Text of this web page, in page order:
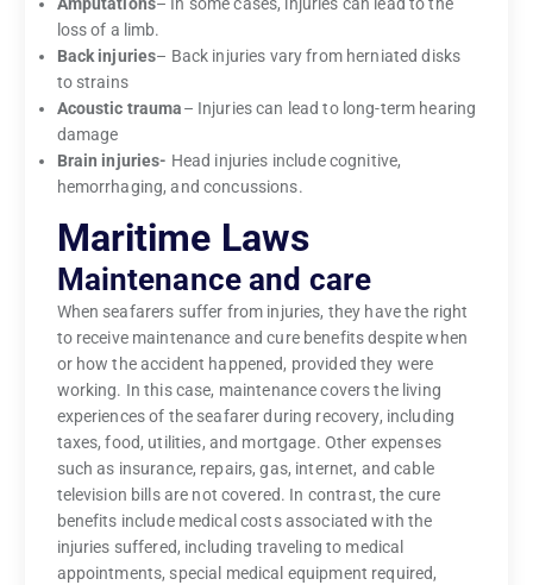
Amputations– In some cases, injuries can lead to the
loss of a limb.
Back injuries– Back injuries vary from herniated disks
to strains
Acoustic trauma– Injuries can lead to long-term hearing
damage
Brain injuries- Head injuries include cognitive,
hemorrhaging, and concussions.
Maritime Laws
Maintenance and care
When seafarers suffer from injuries, they have the right
to receive maintenance and cure benefits despite when
or how the accident happened, provided they were
working. In this case, maintenance covers the living
experiences of the seafarer during recovery, including
taxes, food, utilities, and mortgage. Other expenses
such as insurance, repairs, gas, internet, and cable
television bills are not covered. In contrast, the cure
benefits include medical costs associated with the
injuries suffered, including traveling to medical
appointments, special medical equipment required,